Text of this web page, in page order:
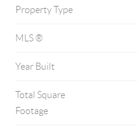
Property Type
MLS ®
Year Built
Total Square
Footage